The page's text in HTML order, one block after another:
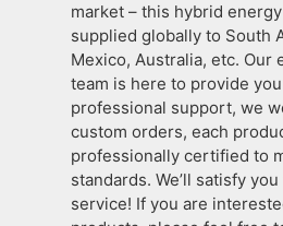
market – this hybrid
supplied globally to South
Mexico, Australia, etc. Our
team is here to provide
professional support, we
custom orders, each
professionally certified to
standards. We’ll satisfy
service! If you are